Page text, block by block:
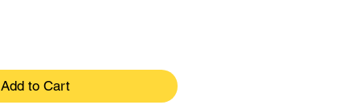
Add to Cart